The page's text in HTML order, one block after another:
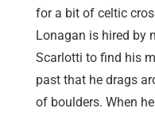
for a bit of celtic
Lonagan is hired by
Scarlotti to find his
past that he drags
of boulders. When